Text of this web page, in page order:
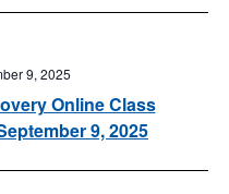
Online Class
9, 2025
9, 2025